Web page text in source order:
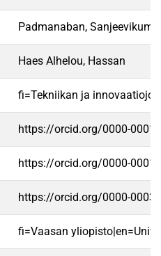
Padmanaban,
Haes Alhelou, Hassan
fi=Tekniikan ja
https://orcid.org/0000-0001-
https://orcid.org/0000-0001-
https://orcid.org/0000-0003-
fi=Vaasan